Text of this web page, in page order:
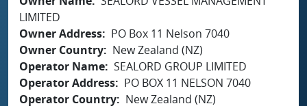
LIMITED
Owner Address
PO Box 11 Nelson 7040
Owner Country
New Zealand (NZ)
Operator Name SEALORD GROUP LIMITED
Operator Address
PO BOX 11 NELSON 7040
Operator Country
New Zealand (NZ)